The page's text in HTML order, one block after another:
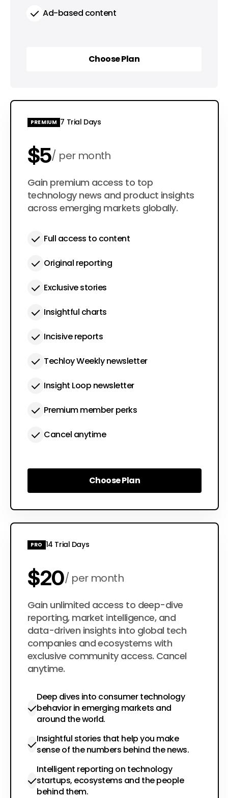
Ad-based content
Choose Plan
PREMIUM 7 Trial Days
$5 per month
$50 per year
Gain premium access to top
technology news and product insights
across emerging markets globally.
Full access to content
Original reporting
Exclusive stories
Insightful charts
Incisive reports
Techloy Weekly newsletter
Insight Loop newsletter
Premium member perks
Cancel anytime
Choose Plan
Choose Plan
PRO 14 Trial Days
$20 per month
$200 per year
Gain unlimited access to deep-dive
reporting, market intelligence, and
data-driven insights into global tech
companies and ecosystems with
exclusive community access. Cancel
anytime.
Deep dives into consumer technology
behavior in emerging markets and
around the world.
Insightful stories that help you make
sense of the numbers behind the news.
Intelligent reporting on technology
startups, ecosystems and the people
behind them.